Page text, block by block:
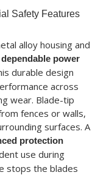
Safety Features
alloy housing and
power
durable design
across
wear. Blade-tip
fences or walls,
surfaces. A
protection
use during
stops the blades